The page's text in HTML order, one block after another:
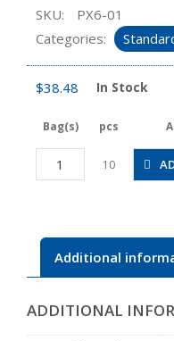
SKU:
PX6-01
Categories:
$38.48 In Stock
Bag(s) pcs
PX6-
01
10
Additional
ADDITIONAL